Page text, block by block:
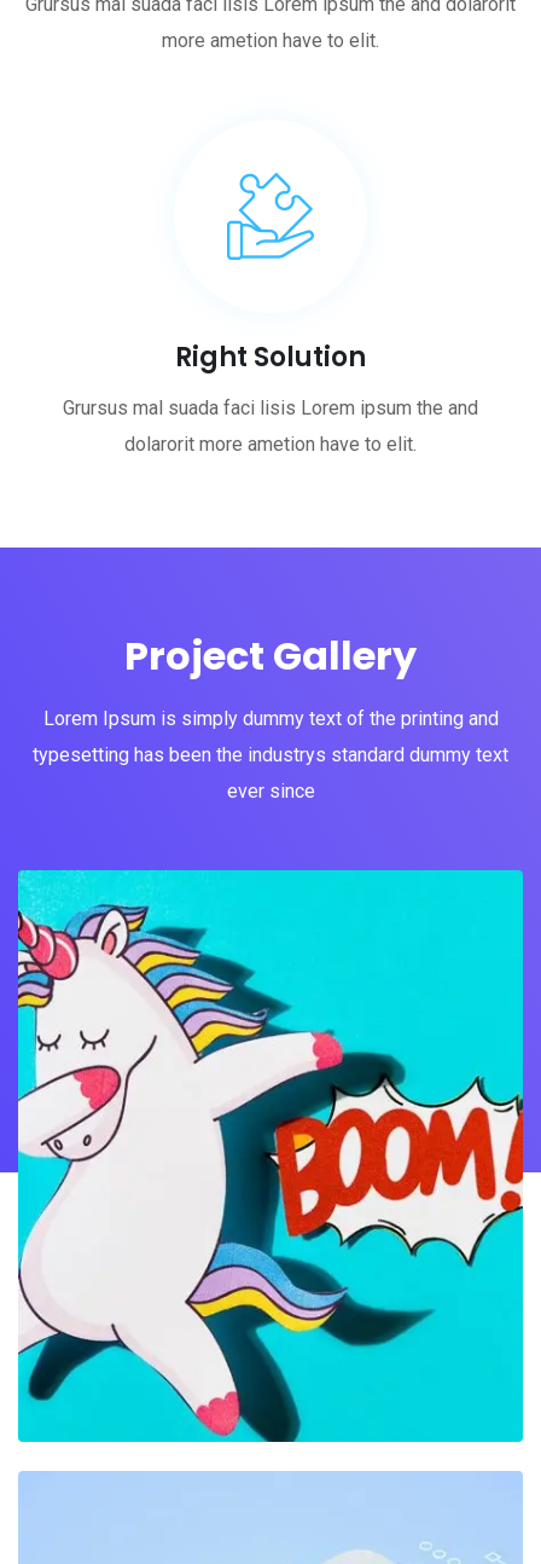
more ametion have to elit.
Right Solution
Grursus mal suada faci lisis Lorem ipsum the and
dolarorit more ametion have to elit.
Project Gallery
Lorem Ipsum is simply dummy text of the printing and
typesetting has been the industrys standard dummy text
ever since